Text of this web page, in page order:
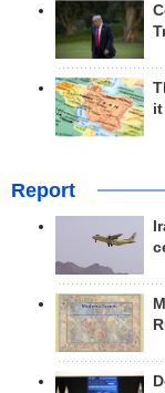
Report